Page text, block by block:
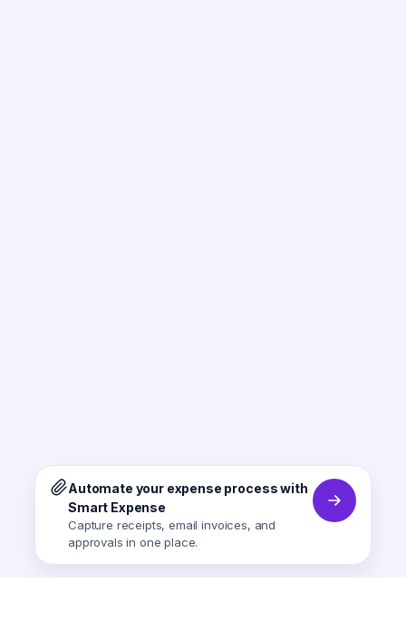
Automate your expense process with
Smart Expense
Capture receipts, email invoices, and
approvals in one place.